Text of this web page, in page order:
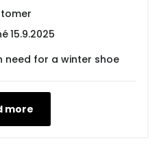
15.9.2025
for a winter shoe
more